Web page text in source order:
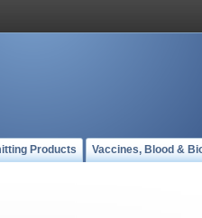
Products Vaccines, Blood &